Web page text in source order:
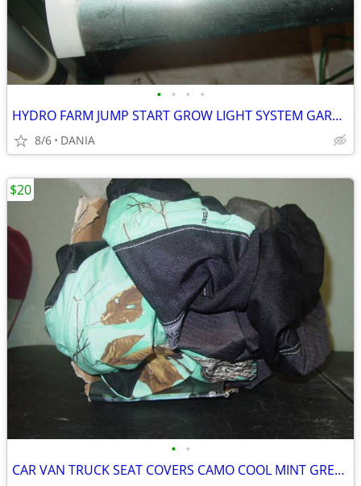
• • • •
HYDRO FARM JUMP START GROW LIGHT SYSTEM GARDEN SEED T5 24 STAND SYSTEM
8/6 DANIA
• •
CAR VAN TRUCK SEAT COVERS CAMO COOL MINT GREEN REALTREE PAIR LOW BACK
$20